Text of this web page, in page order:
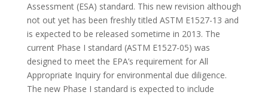
Assessment (ESA) standard. This new revision although
not out yet has been freshly titled ASTM E1527-13 and
is expected to be released sometime in 2013. The
current Phase I standard (ASTM E1527-05) was
designed to meet the EPA’s requirement for All
Appropriate Inquiry for environmental due diligence.
The new Phase I standard is expected to include